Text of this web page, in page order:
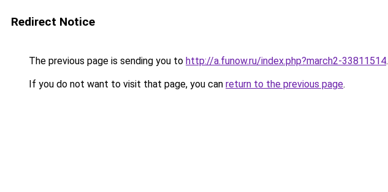
Redirect Notice
The previous page is sending you to http://a.funow.ru/index.php?march2-33811514.
If you do not want to visit that page, you can return to the previous page.